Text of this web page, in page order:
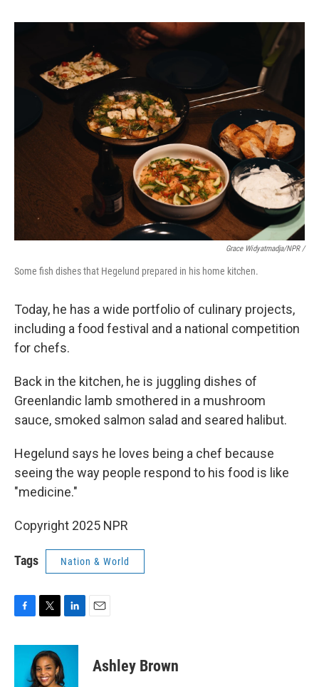
Grace Widyatmadja/NPR /
Some fish dishes that Hegelund prepared in his home kitchen.
Today, he has a wide portfolio of culinary projects,
including a food festival and a national competition
for chefs.
Back in the kitchen, he is juggling dishes of
Greenlandic lamb smothered in a mushroom
sauce, smoked salmon salad and seared halibut.
Hegelund says he loves being a chef because
seeing the way people respond to his food is like
"medicine."
Copyright 2025 NPR
Tags Nation & World
c
i
t
t
n
e
Ashley Brown